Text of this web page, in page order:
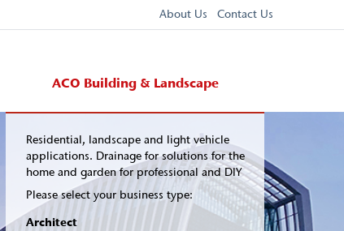
About Us Contact Us
ACO Building & Landscape
Residential, landscape and light vehicle
applications. Drainage for solutions for the
home and garden for professional and DIY
Please select your business type:
Architect